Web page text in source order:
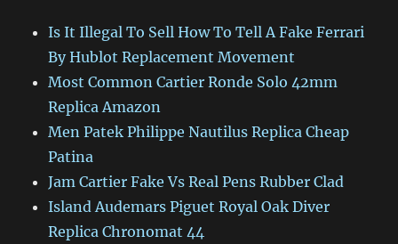
Is It Illegal To Sell How To Tell A Fake Ferrari
By Hublot Replacement Movement
Most Common Cartier Ronde Solo 42mm
Replica Amazon
Men Patek Philippe Nautilus Replica Cheap
Patina
Jam Cartier Fake Vs Real Pens Rubber Clad
Island Audemars Piguet Royal Oak Diver
Replica Chronomat 44